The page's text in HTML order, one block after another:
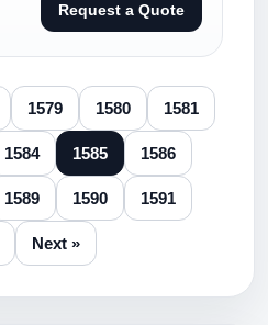
Request a Quote
1579 1580 1581
1584 1585 1586
1589 1590 1591
Next »